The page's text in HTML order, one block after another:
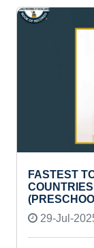
FASTEST
29-Jul-